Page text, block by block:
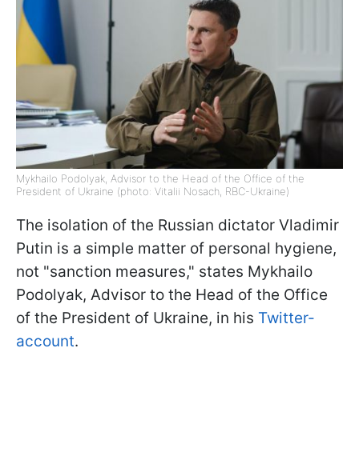
Mykhailo Podolyak, Advisor to the Head of the Office of the
President of Ukraine (photo: Vitalii Nosach, RBC-Ukraine)
The isolation of the Russian dictator Vladimir
Putin is a simple matter of personal hygiene,
not "sanction measures," states Mykhailo
Podolyak, Advisor to the Head of the Office
of the President of Ukraine, in his Twitter-
account.